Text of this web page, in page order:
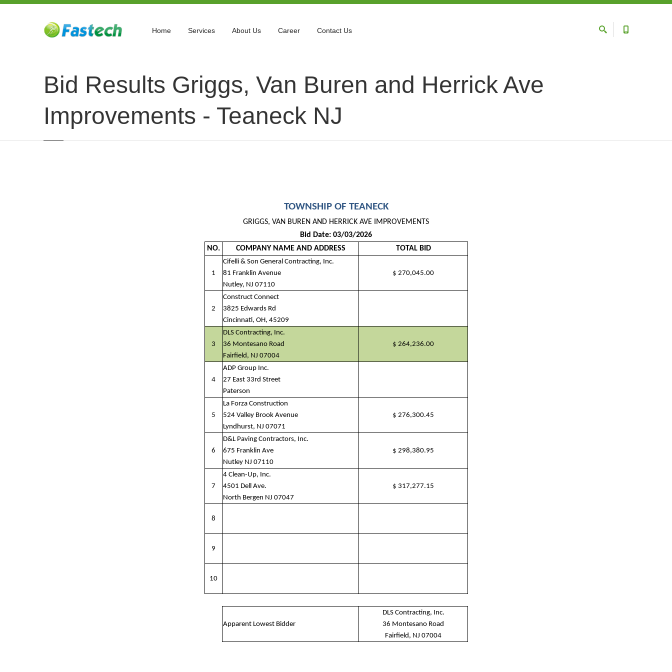
Home Services About Us Career Contact Us
Bid Results Griggs, Van Buren and Herrick Ave
Improvements - Teaneck NJ
TOWNSHIP OF TEANECK
GRIGGS, VAN BUREN AND HERRICK AVE
IMPROVEMENTS
Bid Date: 03/03/2026
NO.
COMPANY NAME AND ADDRESS TOTAL BID
1
Cifelli & Son General Contracting, Inc.
81 Franklin Avenue
Nutley, NJ 07110
$ 270,045.00
2
Construct Connect
3825 Edwards Rd
Cincinnati, OH, 45209
3
DLS Contracting, Inc.
36 Montesano Road
Fairfield, NJ 07004
$ 264,236.00
4
ADP Group Inc.
27 East 33rd Street
Paterson
5
La Forza Construction
524 Valley Brook Avenue
Lyndhurst, NJ 07071
$ 276,300.45
6
D&L Paving Contractors, Inc.
675 Franklin Ave
Nutley NJ 07110
$ 298,380.95
7
4 Clean-Up, Inc.
4501 Dell Ave.
North Bergen NJ 07047
$ 317,277.15
8
9
10
Apparent Lowest Bidder
DLS Contracting, Inc.
36 Montesano Road
Fairfield, NJ 07004